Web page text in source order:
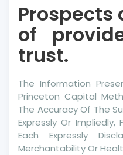
Prospects
of
trust.
The Information
Princeton Capital
The Accuracy Of The
Expressly Or Impliedly,
Each Expressly
Merchantability Or